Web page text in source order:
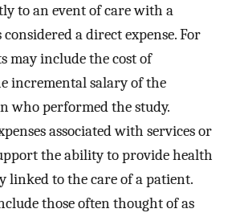
to an event of care with a
a direct expense. For
may include the cost of
incremental salary of the
who performed the study.
associated with services or
the ability to provide health
linked to the care of a patient.
those often thought of as